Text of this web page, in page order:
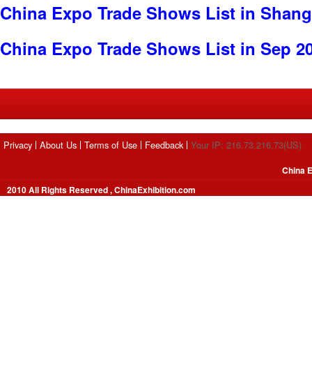
China Expo Trade Shows List in
China Expo Trade Shows List in Sep
Privacy About Us Terms of Use Feedback Your IP: 216.73.216.73(US)
2010 All Rights Reserved , ChinaExhibition.com
China